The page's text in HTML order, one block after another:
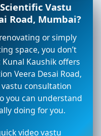
Vastu
Road, Mumbai?
or simply
space, you don’t
Kaushik offers
Veera Desai Road,
consultation
you can understand
doing for you.
video vastu